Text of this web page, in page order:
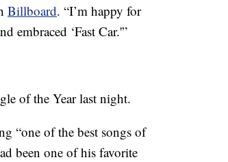
Billboard. “I’m happy for
embraced ‘Fast Car.'”
of the Year last night.
“one of the best songs of
been one of his favorite